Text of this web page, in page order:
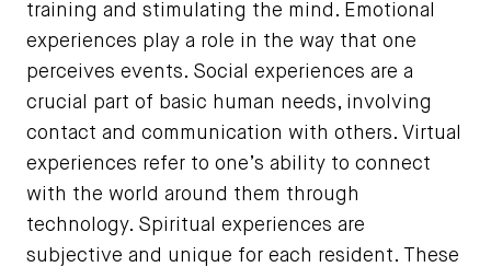
training and stimulating the mind. Emotional
experiences play a role in the way that one
perceives events. Social experiences are a
crucial part of basic human needs, involving
contact and communication with others. Virtual
experiences refer to one’s ability to connect
with the world around them through
technology. Spiritual experiences are
subjective and unique for each resident. These